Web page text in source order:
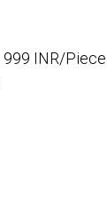
999 INR/Piece